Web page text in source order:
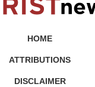
HOME
ATTRIBUTIONS
DISCLAIMER